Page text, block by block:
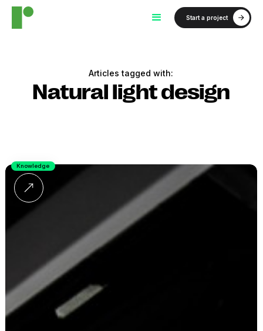
Start a project
Articles tagged with:
Natural light design
Knowledge